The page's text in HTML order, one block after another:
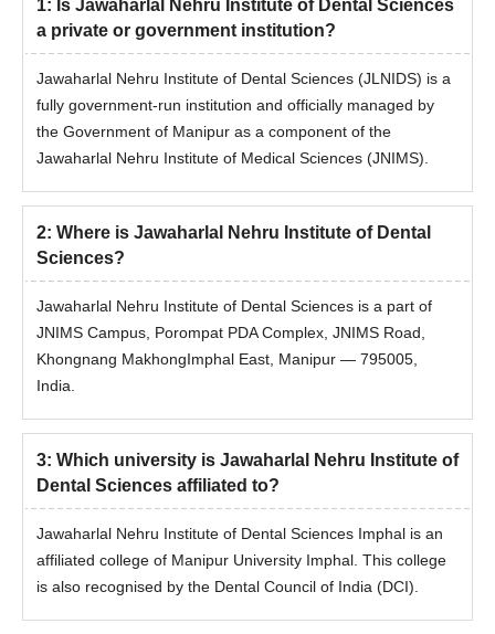
1: Is Jawaharlal Nehru Institute of Dental Sciences
a private or government institution?
Jawaharlal Nehru Institute of Dental Sciences (JLNIDS) is a
fully government-run institution and officially managed by
the Government of Manipur as a component of the
Jawaharlal Nehru Institute of Medical Sciences (JNIMS).
2: Where is Jawaharlal Nehru Institute of Dental
Sciences?
Jawaharlal Nehru Institute of Dental Sciences is a part of
JNIMS Campus, Porompat PDA Complex, JNIMS Road,
Khongnang MakhongImphal East, Manipur — 795005,
India.
3: Which university is Jawaharlal Nehru Institute of
Dental Sciences affiliated to?
Jawaharlal Nehru Institute of Dental Sciences Imphal is an
affiliated college of Manipur University Imphal. This college
is also recognised by the Dental Council of India (DCI).